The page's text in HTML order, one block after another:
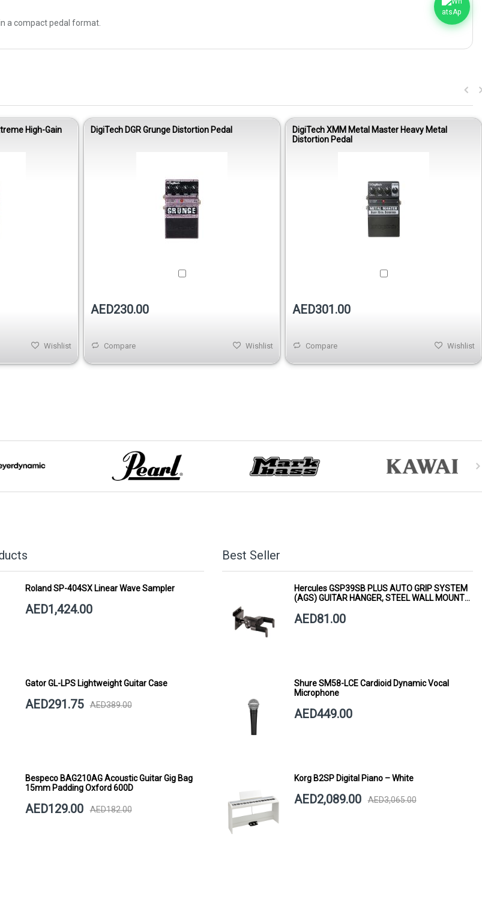
a compact pedal format.
High-Gain
Wishlist
DigiTech DGR Grunge Distortion Pedal
AED230.00
Compare Wishlist
DigiTech XMM Metal Master Heavy Metal
Distortion Pedal
AED301.00
Compare Wishlist
Roland SP-404SX Linear Wave Sampler
AED1,424.00
Gator GL-LPS Lightweight Guitar Case
AED291.75 AED389.00
Bespeco BAG210AG Acoustic Guitar Gig Bag
15mm Padding Oxford 600D
AED129.00 AED182.00
Best Seller
Hercules GSP39SB PLUS AUTO GRIP SYSTEM
(AGS) GUITAR HANGER, STEEL WALL MOUNT,
AED81.00
Shure SM58-LCE Cardioid Dynamic Vocal
Microphone
AED449.00
Korg B2SP Digital Piano – White
AED2,089.00 AED3,065.00